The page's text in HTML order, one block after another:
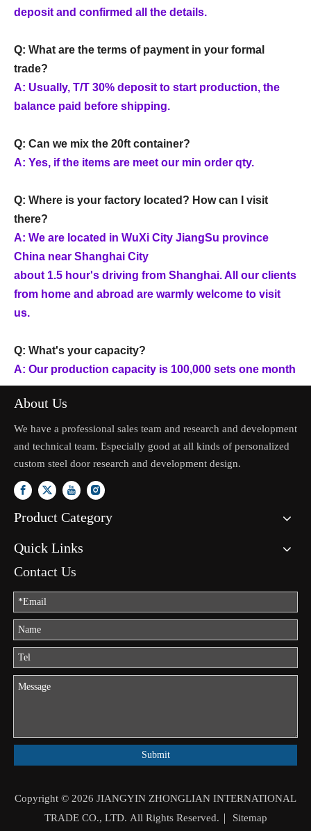
deposit and confirmed all the details.
Q: What are the terms of payment in your formal
trade?
A: Usually, T/T 30% deposit to start production, the
balance paid before shipping.
Q: Can we mix the 20ft container?
A: Yes, if the items are meet our min order qty.
Q: Where is your factory located? How can I visit
there?
A: We are located in WuXi City JiangSu province
China near Shanghai City
about 1.5 hour's driving from Shanghai. All our clients
from home and abroad are warmly welcome to visit
us.
Q: What's your capacity?
A: Our production capacity is 100,000 sets one month
About Us
We have a professional sales team and research and development
and technical team. Especially good at all kinds of personalized
custom steel door research and development design.
Product Category
Quick Links
Contact Us
Submit
Copyright © 2026 JIANGYIN ZHONGLIAN INTERNATIONAL
TRADE CO., LTD. All Rights Reserved.｜ Sitemap